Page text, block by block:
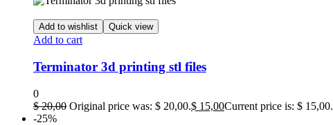
Add to wishlist Quick view
Add to cart
Terminator 3d printing stl files
0
$20,00 Original price was: $ 20,00.$ 15,00Current price is: $ 15,00.
-25%